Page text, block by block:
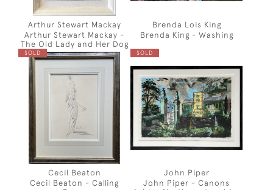
Arthur Stewart Mackay
Arthur Stewart Mackay -
The Old Lady and Her Dog
Brenda Lois King
Brenda King - Washing
SOLD
Cecil Beaton
Cecil Beaton - Calling
SOLD
John Piper
John Piper - Canons